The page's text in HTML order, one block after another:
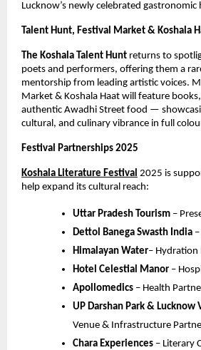
Lucknow’s newly celebrated gastronomic
Talent Hunt, Festival Market & Koshala
The Koshala Talent Hunt returns to
poets and performers, offering them a
mentorship from leading artistic voices.
Market & Koshala Haat will feature
authentic Awadhi Street food —
cultural, and culinary vibrance in full
Festival Partnerships 2025
Koshala Literature Festival 2025 is
help expand its cultural reach:
Uttar Pradesh Tourism –
Dettol Banega Swasth India
Himalayan Water– Hydration
Hotel Celestial Manor –
Apollomedics – Health
UP Darshan Park & Lucknow
Venue & Infrastructure
Chara Experiences – Literary